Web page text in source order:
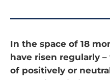
In the space of 18
have risen regularly
of positively or